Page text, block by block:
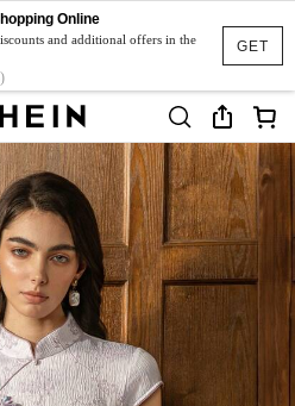
GET
Online
and additional offers in the